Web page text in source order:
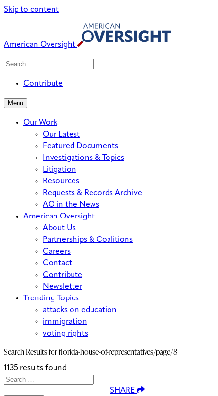
Skip to content
American Oversight
Search
Search
Contribute
Menu
Our Work
Our Latest
Featured Documents
Investigations & Topics
Litigation
Resources
Requests & Records Archive
AO in the News
American Oversight
About Us
Partnerships & Coalitions
Careers
Contact
Contribute
Newsletter
Trending Topics
attacks on education
immigration
voting rights
Search Results forflorida-house-of-representatives/page/8
1135 results found
Search
Search
SHARE